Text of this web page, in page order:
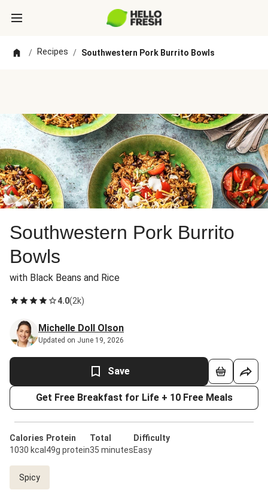
/ Recipes / Southwestern Pork Burrito Bowls
Southwestern Pork Burrito
Bowls
with Black Beans and Rice
4.0(2k)
Michelle Doll Olson
Updated on June 19, 2026
Save
Get Free Breakfast for Life + 10 Free Meals
Calories
1030 kcal
Protein
49g protein
Total
35 minutes
Difficulty
Easy
Spicy